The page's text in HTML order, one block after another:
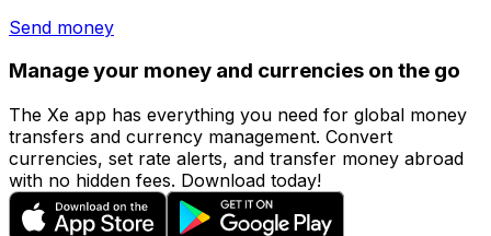
Send money
Manage your money and currencies on the go
The Xe app has everything you need for global money
transfers and currency management. Convert
currencies, set rate alerts, and transfer money abroad
with no hidden fees. Download today!